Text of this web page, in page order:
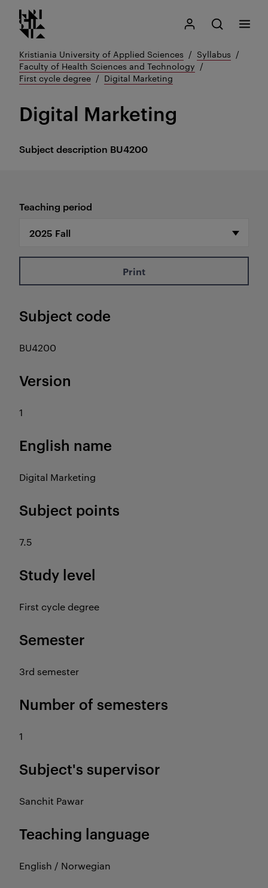
Go
to
content
Kristiania logo
My Kristiania
Open search
Search
Menu
Kristiania University of Applied Sciences
Syllabus
Faculty of Health Sciences and Technology
First cycle degree
Digital Marketing
Subject description BU4200
Digital Marketing
Teaching period
Print
Subject code
BU4200
Version
1
English name
Digital Marketing
Subject points
7.5
Study level
First cycle degree
Semester
3rd semester
Number of semesters
1
Subject's supervisor
Sanchit Pawar
Teaching language
English / Norwegian